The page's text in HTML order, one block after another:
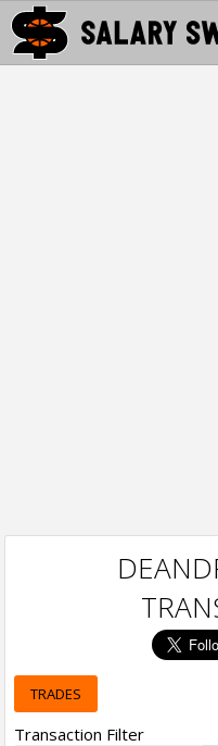
TRADES
Transaction Filter